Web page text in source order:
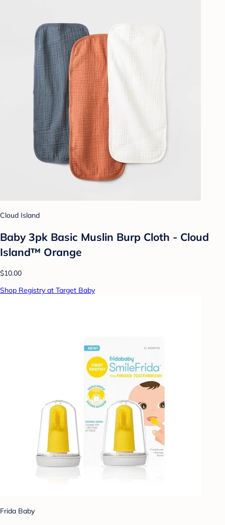
Cloud Island
Baby 3pk Basic Muslin Burp Cloth - Cloud
Island™ Orange
$10.00
Shop Registry at Target Baby
Frida Baby